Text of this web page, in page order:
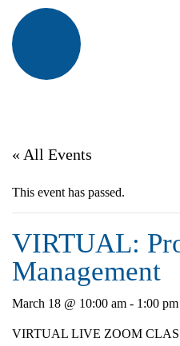
« All Events
This event has passed.
VIRTUAL:
Management
March 18 @ 10:00 am - 1:00 pm
VIRTUAL LIVE ZOOM